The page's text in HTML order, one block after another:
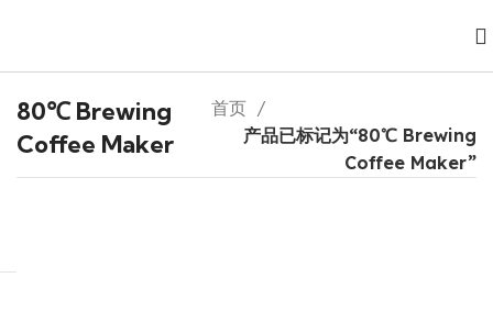
80℃ Brewing
Coffee Maker
首页
产品已标记为“80℃ Brewing
Coffee Maker”